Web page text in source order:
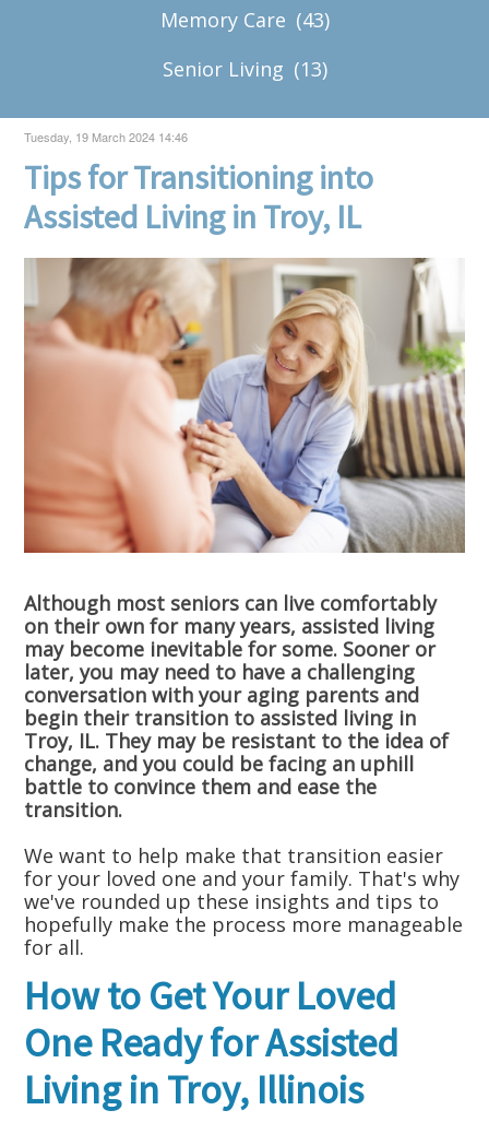
Memory Care (43)
Senior Living (13)
Tuesday, 19 March 2024 14:46
Tips for Transitioning into
Assisted Living in Troy, IL
Although most seniors can live comfortably
on their own for many years, assisted living
may become inevitable for some. Sooner or
later, you may need to have a challenging
conversation with your aging parents and
begin their transition to assisted living in
Troy, IL. They may be resistant to the idea of
change, and you could be facing an uphill
battle to convince them and ease the
transition.
We want to help make that transition easier
for your loved one and your family. That's why
we've rounded up these insights and tips to
hopefully make the process more manageable
for all.
How to Get Your Loved
One Ready for Assisted
Living in Troy, Illinois